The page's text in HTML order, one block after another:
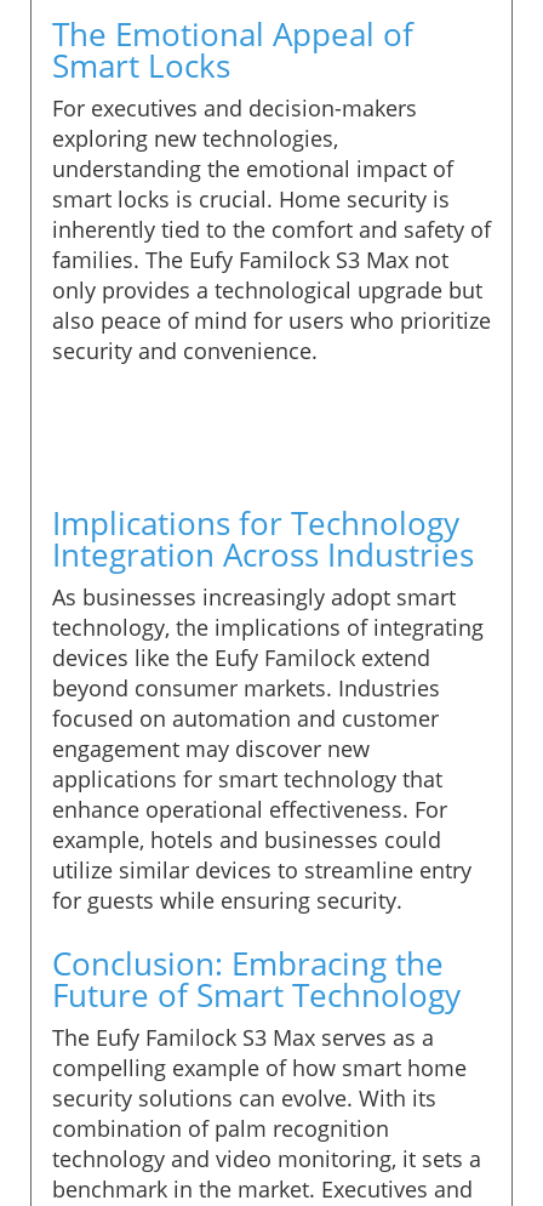
The Emotional Appeal of
Smart Locks
For executives and decision-makers
exploring new technologies,
understanding the emotional impact of
smart locks is crucial. Home security is
inherently tied to the comfort and safety of
families. The Eufy Familock S3 Max not
only provides a technological upgrade but
also peace of mind for users who prioritize
security and convenience.
Implications for Technology
Integration Across Industries
As businesses increasingly adopt smart
technology, the implications of integrating
devices like the Eufy Familock extend
beyond consumer markets. Industries
focused on automation and customer
engagement may discover new
applications for smart technology that
enhance operational effectiveness. For
example, hotels and businesses could
utilize similar devices to streamline entry
for guests while ensuring security.
Conclusion: Embracing the
Future of Smart Technology
The Eufy Familock S3 Max serves as a
compelling example of how smart home
security solutions can evolve. With its
combination of palm recognition
technology and video monitoring, it sets a
benchmark in the market. Executives and